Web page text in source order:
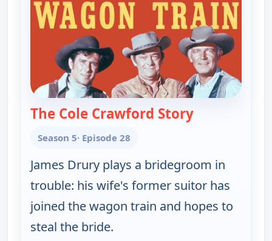
The Cole Crawford Story— Wagon
Season 5· Episode 28
James Drury plays a bridegroom in
trouble: his wife's former suitor has
joined the wagon train and hopes to
steal the bride.